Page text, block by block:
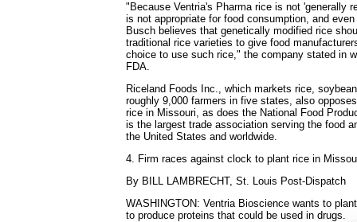
"Because Ventria's Pharma rice is not 'generally
is not appropriate for food consumption, and
Busch believes that genetically modified rice
traditional rice varieties to give food
choice to use such rice," the company stated in
FDA.
Riceland Foods Inc., which markets rice,
roughly 9,000 farmers in five states, also
rice in Missouri, as does the National Food
is the largest trade association serving the food
the United States and worldwide.
4. Firm races against clock to plant rice in
By BILL LAMBRECHT, St. Louis Post-Dispatch
WASHINGTON: Ventria Bioscience wants to
to produce proteins that could be used in drugs.